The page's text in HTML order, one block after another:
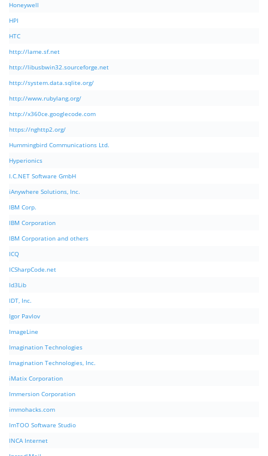
Honeywell
HPI
HTC
http://lame.sf.net
http://libusbwin32.sourceforge.net
http://system.data.sqlite.org/
http://www.rubylang.org/
http://x360ce.googlecode.com
https://nghttp2.org/
Hummingbird Communications Ltd.
Hyperionics
I.C.NET Software GmbH
iAnywhere Solutions, Inc.
IBM Corp.
IBM Corporation
IBM Corporation and others
ICQ
ICSharpCode.net
Id3Lib
IDT, Inc.
Igor Pavlov
ImageLine
Imagination Technologies
Imagination Technologies, Inc.
iMatix Corporation
Immersion Corporation
immohacks.com
ImTOO Software Studio
INCA Internet